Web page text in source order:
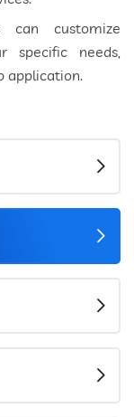
can customize
specific needs,
application.